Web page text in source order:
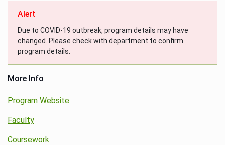
Alert
Due to COVID-19 outbreak, program details may have
changed. Please check with department to confirm
program details.
More Info
Program Website
Faculty
Coursework